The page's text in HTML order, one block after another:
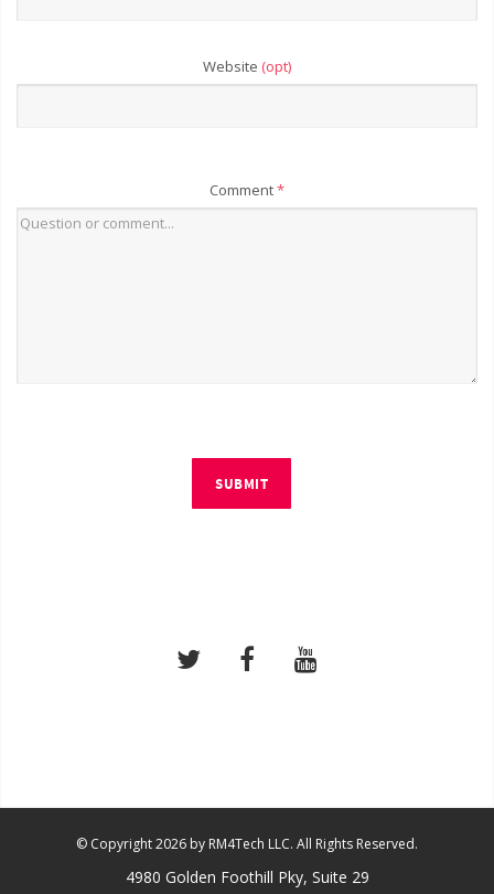
Website (opt)
Comment*
SUBMIT
© Copyright 2026 by RM4Tech LLC. All Rights Reserved.
4980 Golden Foothill Pky, Suite 29